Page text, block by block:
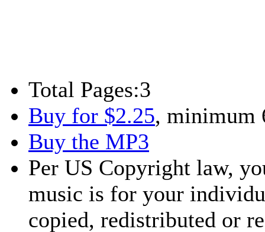
Total Pages:3
Buy for $2.25, minimum
Buy the MP3
Per US Copyright law,
music is for your
copied, redistributed or